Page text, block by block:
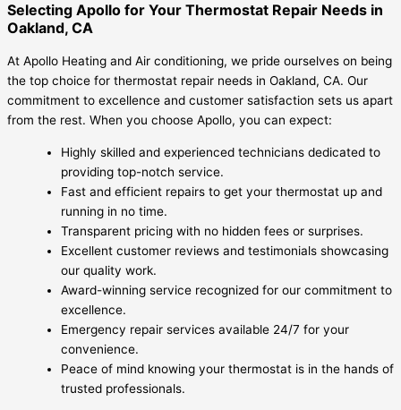
Selecting Apollo for Your Thermostat Repair Needs in
Oakland, CA
At Apollo Heating and Air conditioning, we pride ourselves on being
the top choice for thermostat repair needs in Oakland, CA. Our
commitment to excellence and customer satisfaction sets us apart
from the rest. When you choose Apollo, you can expect:
Highly skilled and experienced technicians dedicated to
providing top-notch service.
Fast and efficient repairs to get your thermostat up and
running in no time.
Transparent pricing with no hidden fees or surprises.
Excellent customer reviews and testimonials showcasing
our quality work.
Award-winning service recognized for our commitment to
excellence.
Emergency repair services available 24/7 for your
convenience.
Peace of mind knowing your thermostat is in the hands of
trusted professionals.